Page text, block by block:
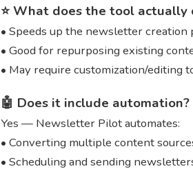
⭐ What does the tool actually
• Speeds up the newsletter
• Good for repurposing existing
• May require customization/editing
🤖 Does it include automation?
Yes — Newsletter Pilot automates:
• Converting multiple content
• Scheduling and sending